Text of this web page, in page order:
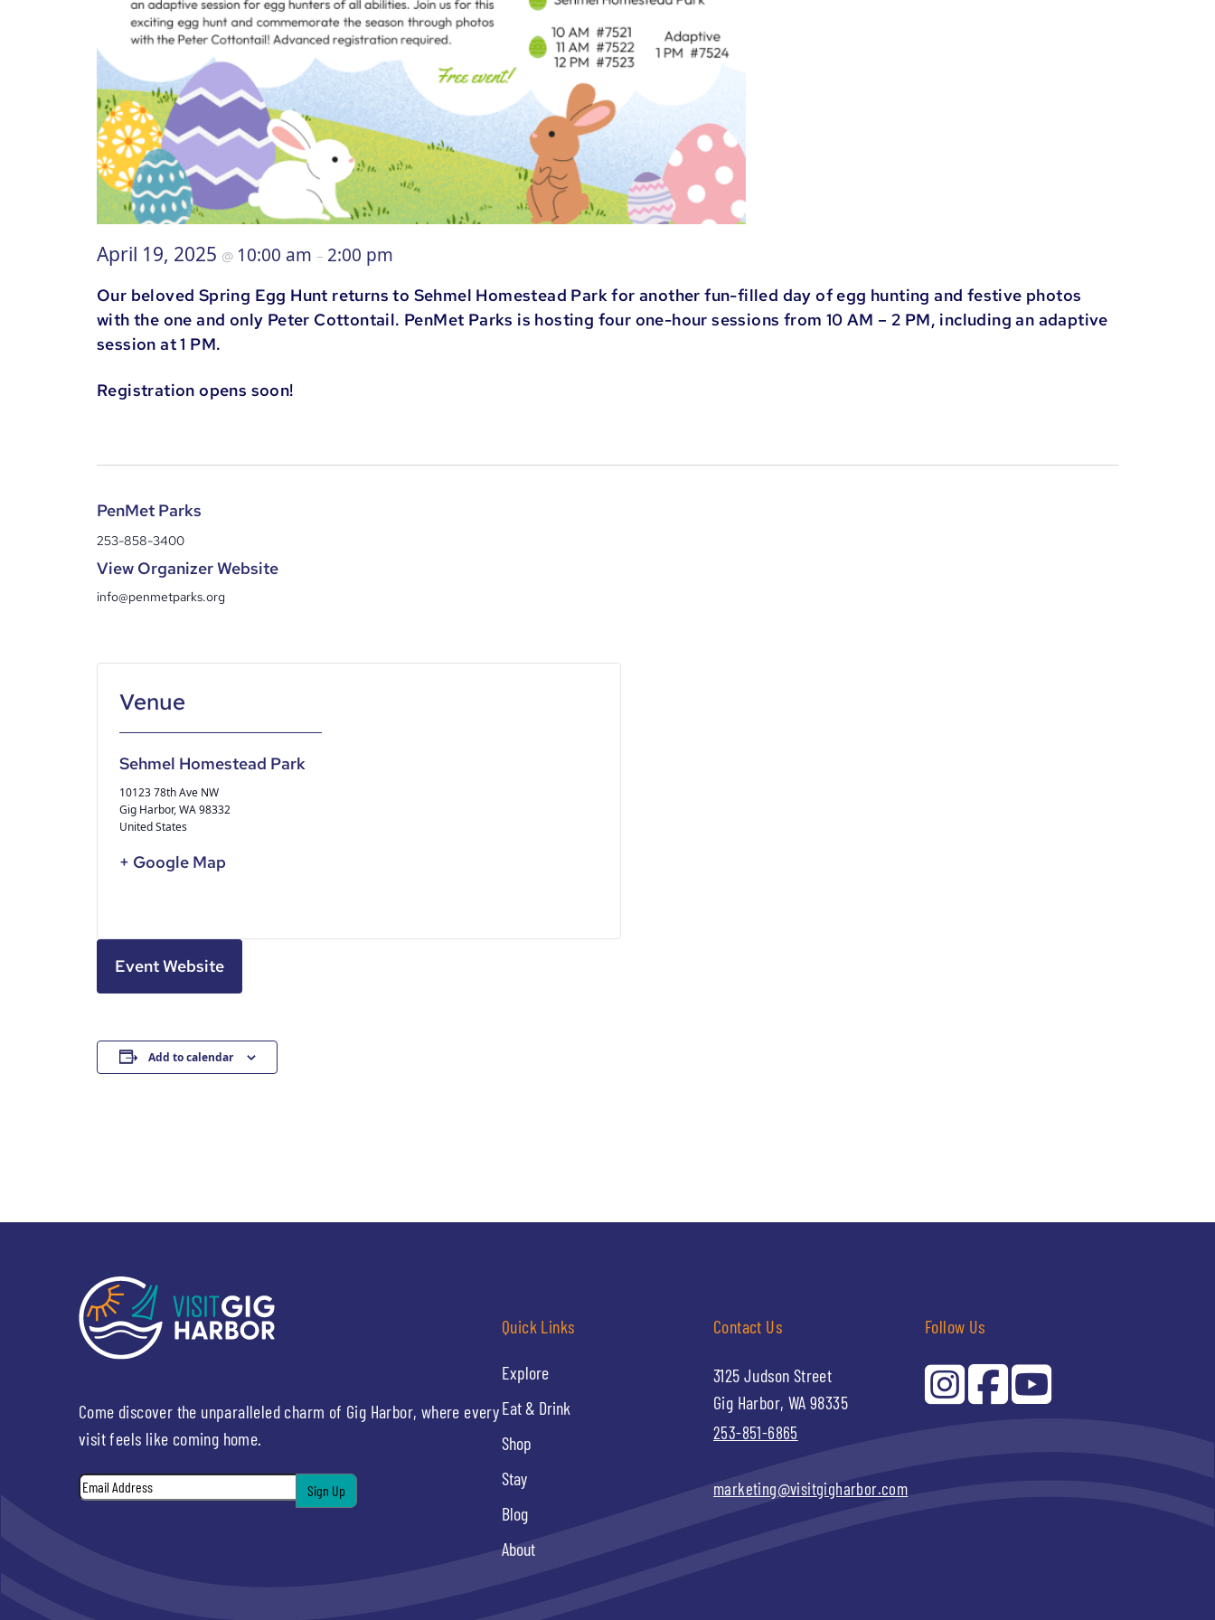
April 19, 2025 @ 10:00 am – 2:00 pm
Our beloved Spring Egg Hunt returns to Sehmel Homestead Park for another fun-filled day of egg hunting and festive photos
with the one and only Peter Cottontail. PenMet Parks is hosting four one-hour sessions from 10 AM – 2 PM, including an adaptive
session at 1 PM.
Registration opens soon!
PenMet Parks
253-858-3400
View Organizer Website
info@penmetparks.org
Sehmel Homestead Park
10123 78th Ave NW
Gig Harbor,WA98332
United States
+ Google Map
Event Website
Add to calendar
Come discover the unparalleled charm of Gig Harbor, where every
visit feels like coming home.
Email*
Quick Links
Explore
Eat & Drink
Shop
Stay
Blog
About
Contact Us
3125 Judson Street
Gig Harbor, WA 98335
253-851-6865
marketing@visitgigharbor.com
Follow Us